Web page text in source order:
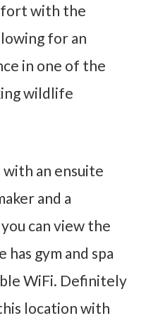
with the
for an
in one of the
wildlife
with an ensuite
and a
can view the
gym and spa
WiFi. Definitely
location with